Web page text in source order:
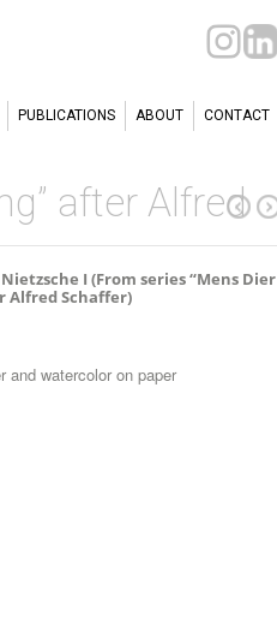
PUBLICATIONS ABOUT CONTACT
after Alfred
I (From series “Mens Dier
Alfred Schaffer)
and watercolor on paper